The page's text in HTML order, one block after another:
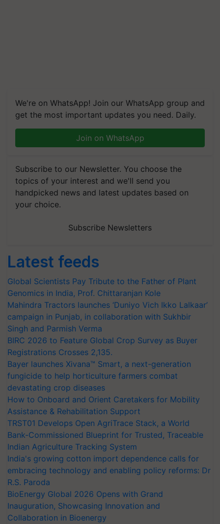
We're on WhatsApp! Join our WhatsApp group and
get the most important updates you need. Daily.
Join on WhatsApp
Subscribe to our Newsletter. You choose the
topics of your interest and we'll send you
handpicked news and latest updates based on
your choice.
Subscribe Newsletters
Latest feeds
Global Scientists Pay Tribute to the Father of Plant
Genomics in India, Prof. Chittaranjan Kole
Mahindra Tractors launches ‘Duniyo Vich Ikko Lalkaar’
campaign in Punjab, in collaboration with Sukhbir
Singh and Parmish Verma
BIRC 2026 to Feature Global Crop Survey as Buyer
Registrations Crosses 2,135.
Bayer launches Xivana™ Smart, a next-generation
fungicide to help horticulture farmers combat
devastating crop diseases
How to Onboard and Orient Caretakers for Mobility
Assistance & Rehabilitation Support
TRST01 Develops Open AgriTrace Stack, a World
Bank-Commissioned Blueprint for Trusted, Traceable
Indian Agriculture Tracking System
India's growing cotton import dependence calls for
embracing technology and enabling policy reforms: Dr
R.S. Paroda
BioEnergy Global 2026 Opens with Grand
Inauguration, Showcasing Innovation and
Collaboration in Bioenergy